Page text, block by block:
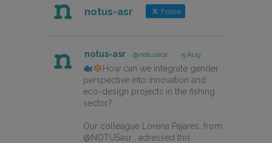
notus-asr Follow
notus-asr @notusasr · 5 Aug
How can we integrate gender
perspective into innovation and
eco-design projects in the fishing
sector?
Our colleague Lorena Pajares, from
@NOTUSasr , adressed this